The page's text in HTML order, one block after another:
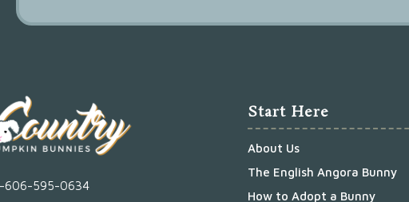
606-595-0634
Start Here
About Us
The English Angora Bunny
How to Adopt a Bunny